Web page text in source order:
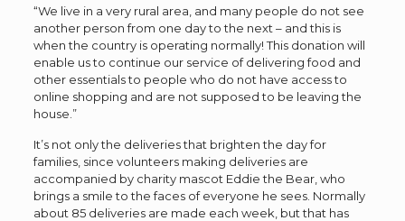
“We live in a very rural area, and many people do not see
another person from one day to the next – and this is
when the country is operating normally! This donation will
enable us to continue our service of delivering food and
other essentials to people who do not have access to
online shopping and are not supposed to be leaving the
house.”
It’s not only the deliveries that brighten the day for
families, since volunteers making deliveries are
accompanied by charity mascot Eddie the Bear, who
brings a smile to the faces of everyone he sees. Normally
about 85 deliveries are made each week, but that has